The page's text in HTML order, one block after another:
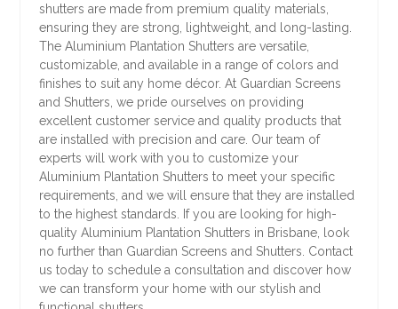
shutters are made from premium quality materials,
ensuring they are strong, lightweight, and long-lasting.
The Aluminium Plantation Shutters are versatile,
customizable, and available in a range of colors and
finishes to suit any home décor. At Guardian Screens
and Shutters, we pride ourselves on providing
excellent customer service and quality products that
are installed with precision and care. Our team of
experts will work with you to customize your
Aluminium Plantation Shutters to meet your specific
requirements, and we will ensure that they are installed
to the highest standards. If you are looking for high-
quality Aluminium Plantation Shutters in Brisbane, look
no further than Guardian Screens and Shutters. Contact
us today to schedule a consultation and discover how
we can transform your home with our stylish and